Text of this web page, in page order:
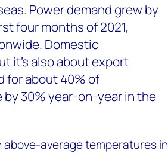
Power demand grew by
four months of 2021,
Domestic
it’s also about export
for about 40% of
by 30% year-on-year in the
average temperatures in